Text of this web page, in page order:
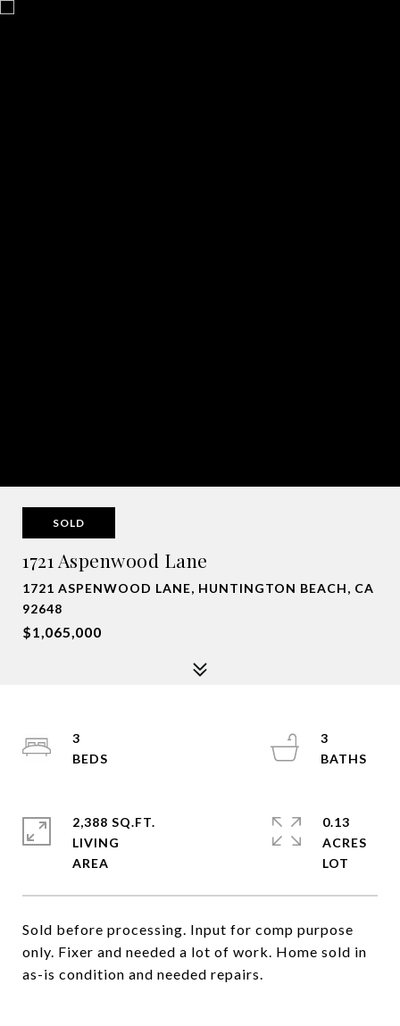
SOLD
1721 Aspenwood Lane
1721 ASPENWOOD LANE, HUNTINGTON BEACH, CA
92648
$1,065,000
Sold before processing. Input for comp purpose
only. Fixer and needed a lot of work. Home sold in
as-is condition and needed repairs.
3
3
2,388 SQ.FT.
LIVING
0.13
ACRES